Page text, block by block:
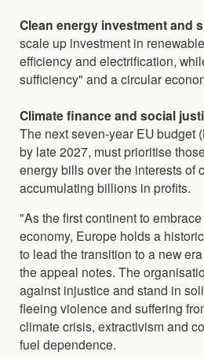
Clean energy investment and
scale up investment in
efficiency and electrification,
sufficiency" and a circular
Climate finance and social
The next seven-year EU budget
by late 2027, must prioritise
energy bills over the interests of
accumulating billions in profits.
"As the first continent to
economy, Europe holds a
to lead the transition to a new
the appeal notes. The
against injustice and stand in
fleeing violence and suffering
climate crisis, extractivism and
fuel dependence.